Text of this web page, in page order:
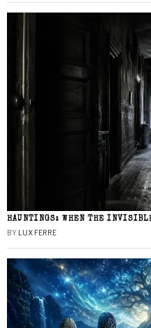
HAUNTINGS: WHEN THE
BY LUX FERRE